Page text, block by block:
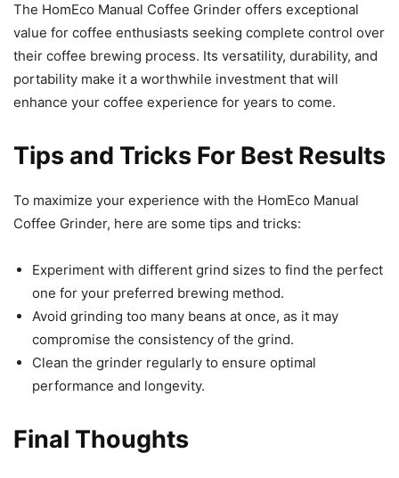
The HomEco Manual Coffee Grinder offers exceptional
value for coffee enthusiasts seeking complete control over
their coffee brewing process. Its versatility, durability, and
portability make it a worthwhile investment that will
enhance your coffee experience for years to come.
Tips and Tricks For Best Results
To maximize your experience with the HomEco Manual
Coffee Grinder, here are some tips and tricks:
Experiment with different grind sizes to find the perfect
one for your preferred brewing method.
Avoid grinding too many beans at once, as it may
compromise the consistency of the grind.
Clean the grinder regularly to ensure optimal
performance and longevity.
Final Thoughts